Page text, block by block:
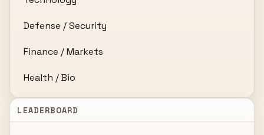
Defense / Security
Finance / Markets
Health / Bio
LEADERBOARD